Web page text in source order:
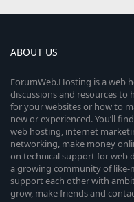
ABOUT US
ForumWeb.Hosting is a web
discussions and resources
for your websites or how to
new or experienced. You’ll
web hosting, internet
networking, make money
on technical support for web
a growing community of like-
support each other with
grow, make friends and